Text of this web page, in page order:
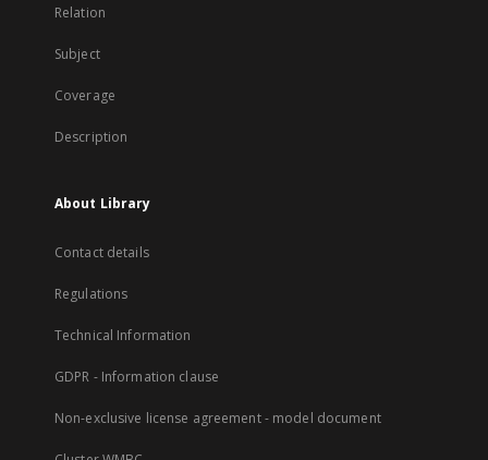
Relation
Subject
Coverage
Description
About Library
Contact details
Regulations
Technical Information
GDPR - Information clause
Non-exclusive license agreement - model document